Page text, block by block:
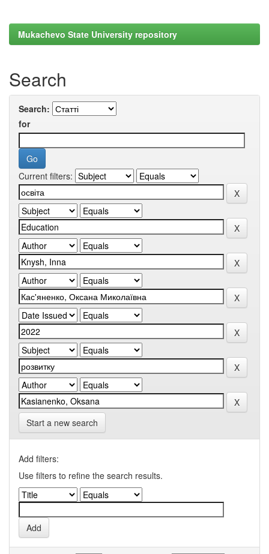
Mukachevo State University repository
Search
Search:
for
Current filters:
Start a new search
Add filters:
Use filters to refine the search results.